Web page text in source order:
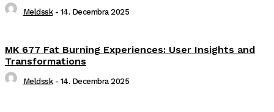
Meldssk - 14. Decembra 2025
MK 677 Fat Burning Experiences: User Insights and
Transformations
Meldssk - 14. Decembra 2025